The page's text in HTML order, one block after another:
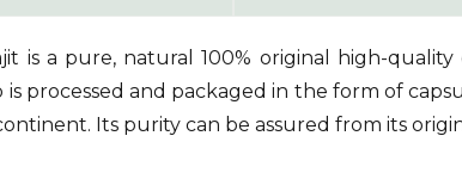
is a pure, natural 100% original high-
is processed and packaged in the form of
Its purity can be assured from its